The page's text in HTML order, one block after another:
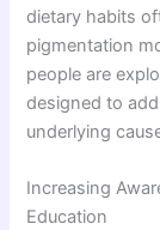
dietary habits
pigmentation
people are
designed to
underlying
Increasing
Education